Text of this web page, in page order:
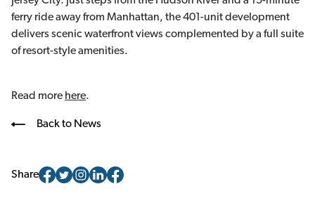
ferry ride away from Manhattan, the 401-unit development
delivers scenic waterfront views complemented by a full suite
of resort-style amenities.
Read more here.
Back to News
Share